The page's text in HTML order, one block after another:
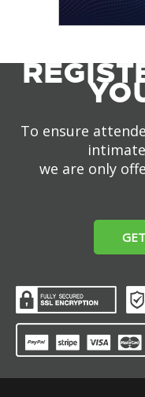
To ensure
we are only